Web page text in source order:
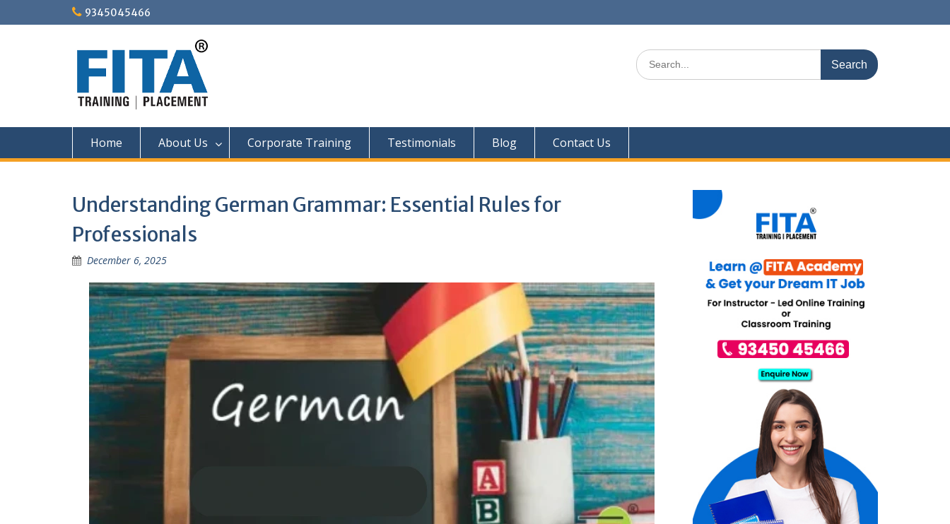
to
9345045466
Search
for:
Home About Us Corporate Training Testimonials Blog Contact Us
Understanding German Grammar: Essential Rules for
Professionals
December 6, 2025